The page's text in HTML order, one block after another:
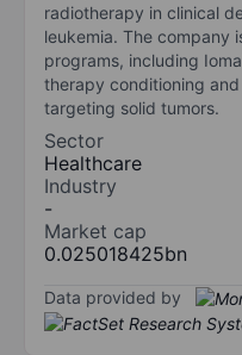
radiotherapy in clinical
leukemia. The company
programs, including
therapy conditioning
targeting solid tumors.
Sector
Healthcare
Industry
-
Market cap
0.025018425bn
Data provided by